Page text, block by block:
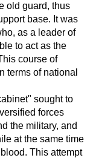
old guard, thus
base. It was
as a leader of
to act as the
course of
terms of national
sought to
forces
the military, and
at the same time
This attempt